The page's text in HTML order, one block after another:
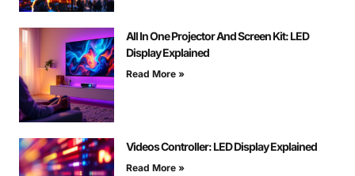
All In One Projector And Screen Kit: LED
Display Explained
Read More »
Videos Controller: LED Display Explained
Read More »